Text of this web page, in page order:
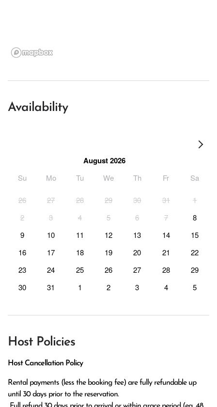
Availability
August 2026
Su Mo Tu We Th Fr Sa
26 27 28 29 30 31
1
2
3 4 5 6 7
8
9
10 11 12 13 14
15
16
17 18 19 20 21
22
23
24 25 26 27 28
29
30
31 1 2 3 4 5
Host Policies
Host Cancellation Policy
Rental payments (less the booking fee) are fully refundable up
until 30 days prior to the reservation.